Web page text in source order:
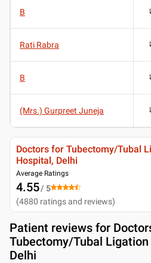
B
Rati Rabra
B
(Mrs.) Gurpreet Juneja
Doctors for Tubectomy/Tubal
Hospital, Delhi
Average Ratings
4.55/ 5
(4880 ratings and reviews)
Patient reviews for
Tubectomy/Tubal
Delhi